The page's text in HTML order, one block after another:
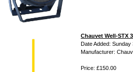
Chauvet Well-STX
Date Added: Sunday
Manufacturer:
Price: £150.00